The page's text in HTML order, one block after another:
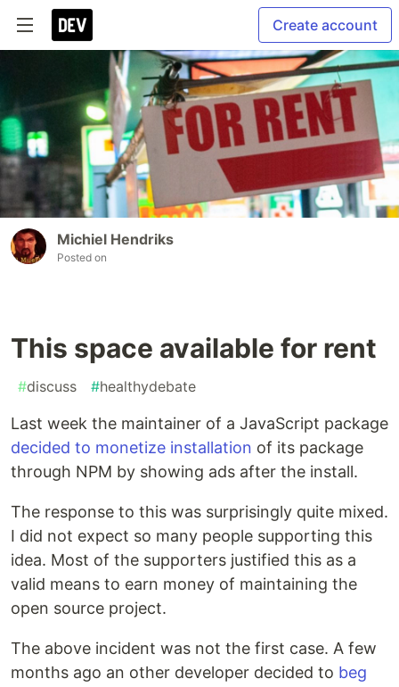
Create account
Michiel Hendriks
Posted on
This space available for rent
#discuss #healthydebate
Last week the maintainer of a JavaScript package
decided to monetize installation of its package
through NPM by showing ads after the install.
The response to this was surprisingly quite mixed.
I did not expect so many people supporting this
idea. Most of the supporters justified this as a
valid means to earn money of maintaining the
open source project.
The above incident was not the first case. A few
months ago an other developer decided to beg